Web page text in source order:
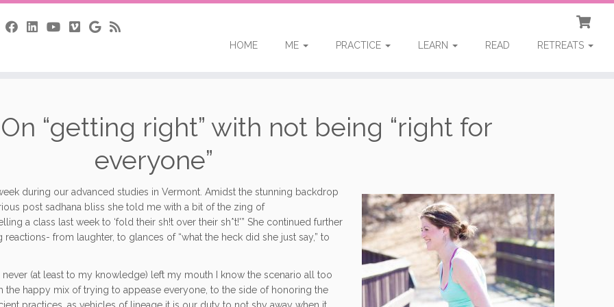
HOME ME PRACTICE LEARN READ RETREATS
“getting right” with not being “right for
everyone”
during our advanced studies in Vermont. Amidst the stunning backdrop
post sadhana bliss she told me with a bit of the zing of
a class last week to ‘fold their sh!t over their sh*t!'” She continued further
from laughter, to glances of “what the heck did she just say,” to
(at least to my knowledge) left my mouth I know the scenario all too
the happy mix of trying to appease everyone, to the side of honoring the